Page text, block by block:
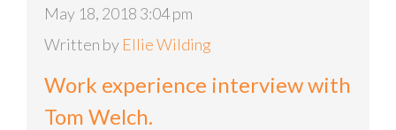
May 18, 2018 3:04 pm
Written by Ellie Wilding
Work experience interview with
Tom Welch.